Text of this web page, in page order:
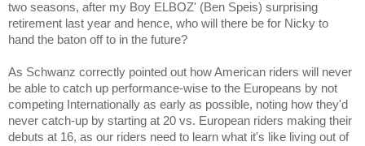
two seasons, after my Boy ELBOZ' (Ben Speis) surprising
retirement last year and hence, who will there be for Nicky to
hand the baton off to in the future?
As Schwanz correctly pointed out how American riders will never
be able to catch up performance-wise to the Europeans by not
competing Internationally as early as possible, noting how they'd
never catch-up by starting at 20 vs. European riders making their
debuts at 16, as our riders need to learn what it's like living out of